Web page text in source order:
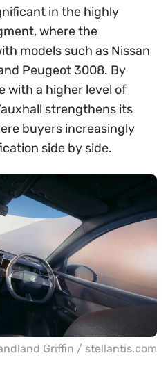
in the highly
where the
models such as Nissan
Peugeot 3008. By
with a higher level of
strengthens its
buyers increasingly
side by side.
Griffin / stellantis.com